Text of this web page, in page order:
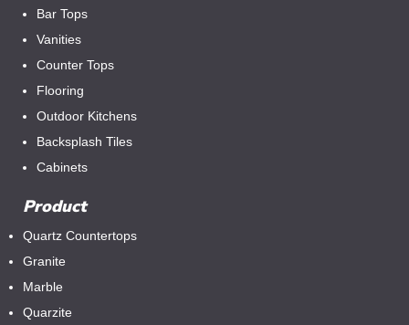
Bar Tops
Vanities
Counter Tops
Flooring
Outdoor Kitchens
Backsplash Tiles
Cabinets
Product
Quartz Countertops
Granite
Marble
Quarzite